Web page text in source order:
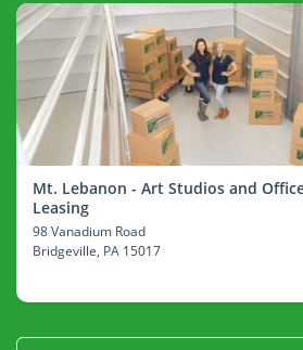
Mt. Lebanon - Art Studios and
Leasing
98 Vanadium Road
Bridgeville, PA 15017